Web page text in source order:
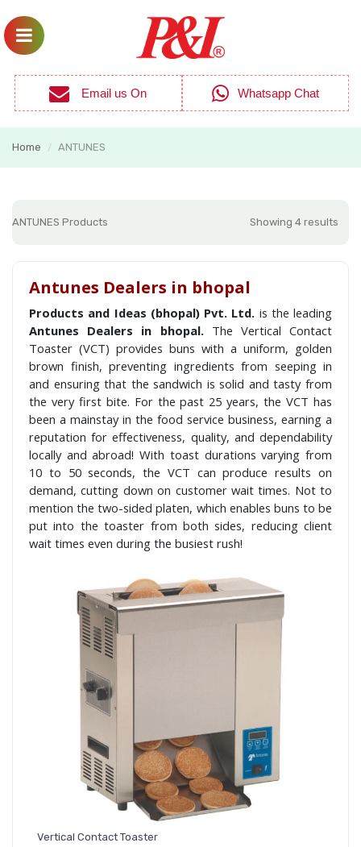
Email us On Whatsapp Chat
Home / ANTUNES
ANTUNES Products Showing 4 results
Antunes Dealers in bhopal
Products and Ideas (bhopal) Pvt. Ltd. is the leading
Antunes Dealers in bhopal. The Vertical Contact
Toaster (VCT) provides buns with a uniform, golden
brown finish, preventing ingredients from seeping in
and ensuring that the sandwich is solid and tasty from
the very first bite. For the past 25 years, the VCT has
been a mainstay in the food service business, earning a
reputation for effectiveness, quality, and dependability
locally and abroad! With toast durations varying from
10 to 50 seconds, the VCT can produce results on
demand, cutting down on customer wait times. Not to
mention the two-sided platen, which enables buns to be
put into the toaster from both sides, reducing client
wait times even during the busiest rush!
Vertical Contact Toaster